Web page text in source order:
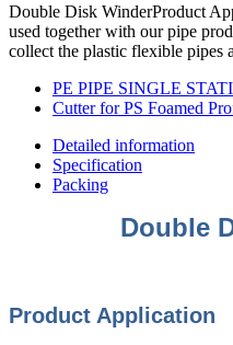
Double Disk WinderProduct
used together with our pipe
collect the plastic flexible pipes
PE PIPE SINGLE
Cutter for PS Foamed
Detailed information
Specification
Packing
Double
Product Application